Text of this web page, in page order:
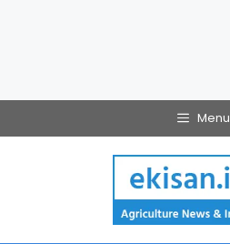
to
Menu